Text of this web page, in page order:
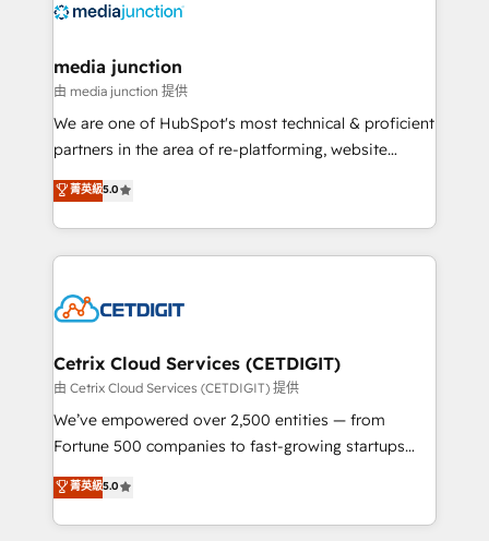
offer unparalleled insights. Operating in five
Mexico, USA, and Portugal—we've executed over a
hundred successful operations. Our approach,
rooted in RevOps principles, integrates analysis,
training, planning, and qualification. Leveraging
inbound marketing tactics, we focus on
understanding, nurturing, and converting leads.
competitive market.
media junction
由 media junction 提供
We are one of HubSpot's most technical & proficient
partners in the area of re-platforming, website
design & development. We specialize in multi-hub
implementations for mid-market & enterprise
companies. We are woman-owned, powered by
coffee, and we ❤️ dogs. We produce award-winning
Impact Award 🏆2022 Technical Expertise Impact
Award 🏆2020 Elite Solutions Partner 🏆2019
Integrations HubSpot Impact Award 🏆2019
Marketing Enablement HubSpot Impact Award 🏆
2018 Website Design HubSpot Impact Award 🏆2017
Growth-Driven Design Agency of the Year 🏆2016
Sales Enablement HubSpot Impact Award 🏆2015
菁英級5.0
Cetrix Cloud Services (CETDIGIT)
由 Cetrix Cloud Services (CETDIGIT) 提供
We’ve empowered over 2,500 entities — from
Fortune 500 companies to fast-growing startups
and nonprofits — to streamline operations, scale
revenue, and unlock the full potential of HubSpot.
With deep technical and industry expertise, we fuse
菁英級5.0